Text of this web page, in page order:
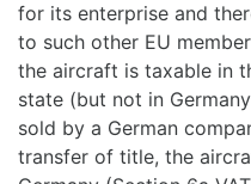
for its enterprise and
to such other EU
the aircraft is taxable in
state (but not in
sold by a German
transfer of title, the